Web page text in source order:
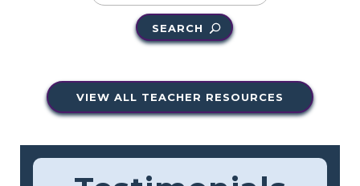
SEARCH
VIEW ALL TEACHER RESOURCES